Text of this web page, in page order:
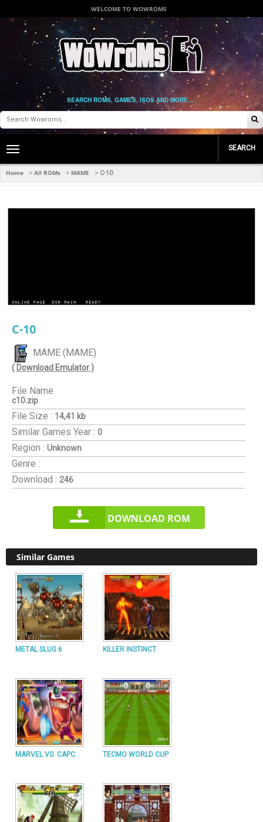
WELCOME TO WOWROMS
SEARCH ROMS, GAMES, ISOS AND MORE...
Toggle
navigation
SEARCH
Home > All ROMs > MAME > C-10
C-10
MAME (MAME)
( Download Emulator )
File Name
c10.zip
File Size : 14,41 kb
Similar Games Year : 0
Region : Unknown
Genre :
Download : 246
DOWNLOAD ROM
Similar Games
METAL SLUG 6 KILLER INSTINCT
MARVEL VS. CAPC TECMO WORLD CUP